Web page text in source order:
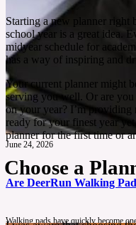
June 24, 2026
Are DeerRun Walking
Walking pads have quickly become
Starting a new planner right
school year is a great idea.
midyear schedule for
has a way of inspiring and
Your current planner might
serving you well. Or are you
on your year? I’m providing
ready for your finest year
planner for the first time or
Choose a